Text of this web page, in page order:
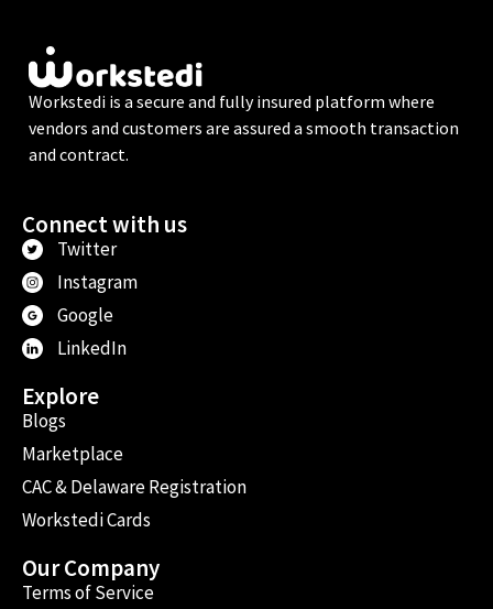
Workstedi is a secure and fully insured platform where
vendors and customers are assured a smooth transaction
and contract.
Connect with us
Twitter
Instagram
Google
LinkedIn
Explore
Blogs
Marketplace
CAC & Delaware Registration
Workstedi Cards
Our Company
Terms of Service